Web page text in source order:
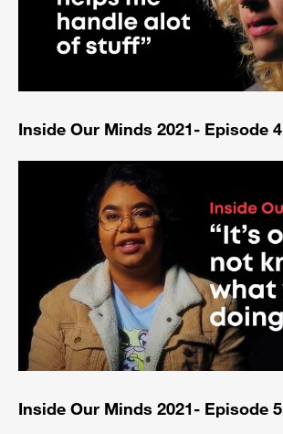
Inside Our Minds 2021- Episode 4
Inside Our Minds 2021- Episode 5